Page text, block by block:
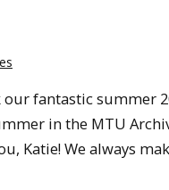
fantastic summer
in the MTU
Katie! We always